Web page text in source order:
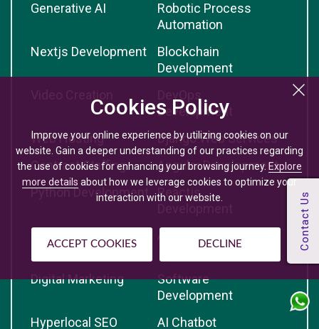
Cookies Policy
Improve your online experience by utilizing cookies on our
website. Gain a deeper understanding of our practices regarding
the use of cookies for enhancing your browsing journey. Explore
more details about how we leverage cookies to optimize your
interaction with our website.
ACCEPT COOKIES DECLINE
Generative AI
Robotic Process
Automation
Nextjs Development
Blockchain
Development
Video Creation
DevOps
Development
Web Hosting
Django Web Services
Contract Staffing
Angular Development
Python Development
Reactjs
Development
React Native
Development
Artificial Intelligence
Digital Marketing
Software
Development
Hyperlocal SEO
AI Chatbot